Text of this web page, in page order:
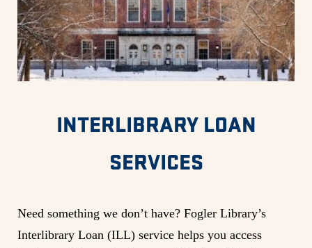
INTERLIBRARY LOAN
SERVICES
Need something we don’t have? Fogler Library’s
Interlibrary Loan (ILL) service helps you access